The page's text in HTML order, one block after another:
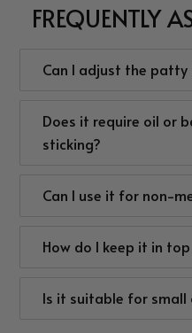
FREQUENTLY
Can I adjust the patty
Does it require oil or
sticking?
Can I use it for non-
How do I keep it in
Is it suitable for small